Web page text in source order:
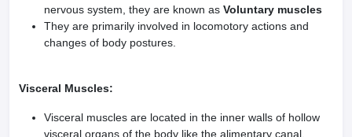
nervous system, they are known as Voluntary muscles
They are primarily involved in locomotory actions and
changes of body postures.
Visceral Muscles:
Visceral muscles are located in the inner walls of hollow
visceral organs of the body like the alimentary canal,